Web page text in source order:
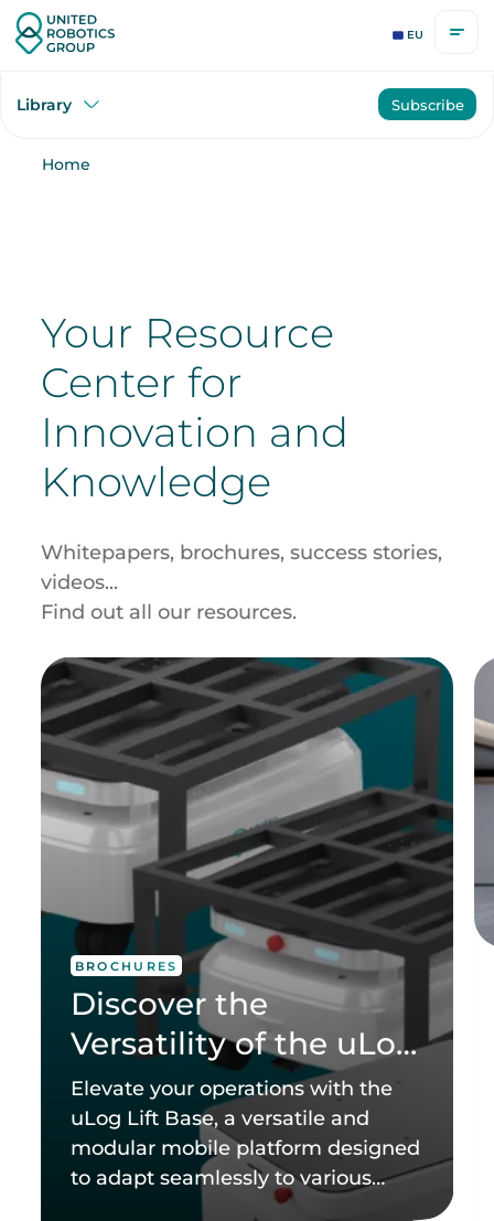
EU
Library Subscribe
Home
Your Resource
Center for
Innovation and
Knowledge
Whitepapers, brochures, success stories,
videos...
Find out all our resources.
BROCHURES
Discover the
Versatility of the uLog
Lift Base
Elevate your operations with the
uLog Lift Base, a versatile and
modular mobile platform designed
to adapt seamlessly to various